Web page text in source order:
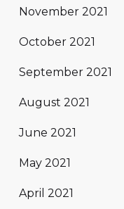
November 2021
October 2021
September 2021
August 2021
June 2021
May 2021
April 2021